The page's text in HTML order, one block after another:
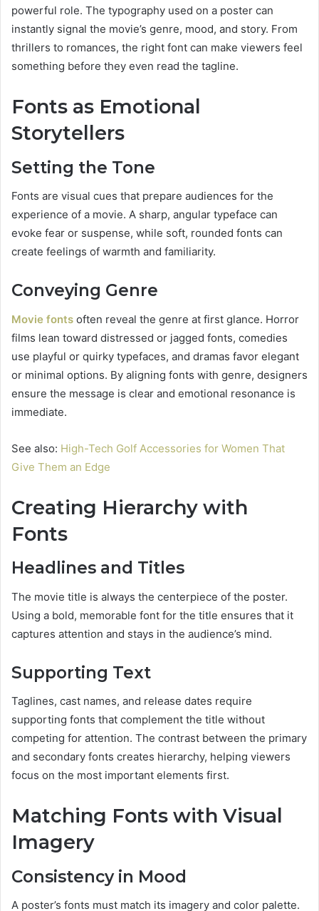
powerful role. The typography used on a poster can
instantly signal the movie’s genre, mood, and story. From
thrillers to romances, the right font can make viewers feel
something before they even read the tagline.
Fonts as Emotional
Storytellers
Setting the Tone
Fonts are visual cues that prepare audiences for the
experience of a movie. A sharp, angular typeface can
evoke fear or suspense, while soft, rounded fonts can
create feelings of warmth and familiarity.
Conveying Genre
Movie fonts often reveal the genre at first glance. Horror
films lean toward distressed or jagged fonts, comedies
use playful or quirky typefaces, and dramas favor elegant
or minimal options. By aligning fonts with genre, designers
ensure the message is clear and emotional resonance is
immediate.
See also: High-Tech Golf Accessories for Women That
Give Them an Edge
Creating Hierarchy with
Fonts
Headlines and Titles
The movie title is always the centerpiece of the poster.
Using a bold, memorable font for the title ensures that it
captures attention and stays in the audience’s mind.
Supporting Text
Taglines, cast names, and release dates require
supporting fonts that complement the title without
competing for attention. The contrast between the primary
and secondary fonts creates hierarchy, helping viewers
focus on the most important elements first.
Matching Fonts with Visual
Imagery
Consistency in Mood
A poster’s fonts must match its imagery and color palette.